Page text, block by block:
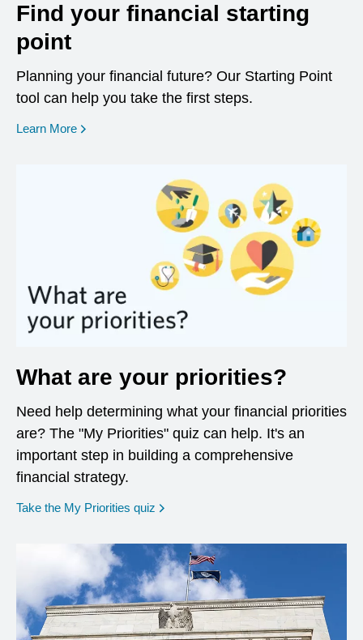
Find your financial starting
point
Planning your financial future? Our Starting Point
tool can help you take the first steps.
Learn More opens in a new window
What are your priorities?
Need help determining what your financial priorities
are? The "My Priorities" quiz can help. It's an
important step in building a comprehensive
financial strategy.
Take the My Priorities quiz opens in a new window